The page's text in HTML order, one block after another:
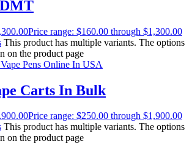
Price range: $160.00 through $1,300.00
This product has multiple variants. The options
on the product page
Carts In Bulk
Price range: $250.00 through $1,900.00
This product has multiple variants. The options
on the product page